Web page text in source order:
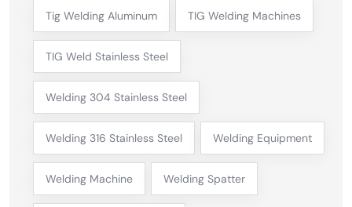
Tig Welding Aluminum TIG Welding Machines
TIG Weld Stainless Steel
Welding 304 Stainless Steel
Welding 316 Stainless Steel Welding Equipment
Welding Machine Welding Spatter